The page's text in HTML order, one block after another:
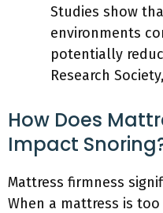
Studies show
environments
potentially
Research
How Does
Impact
Mattress firmness
When a mattress is